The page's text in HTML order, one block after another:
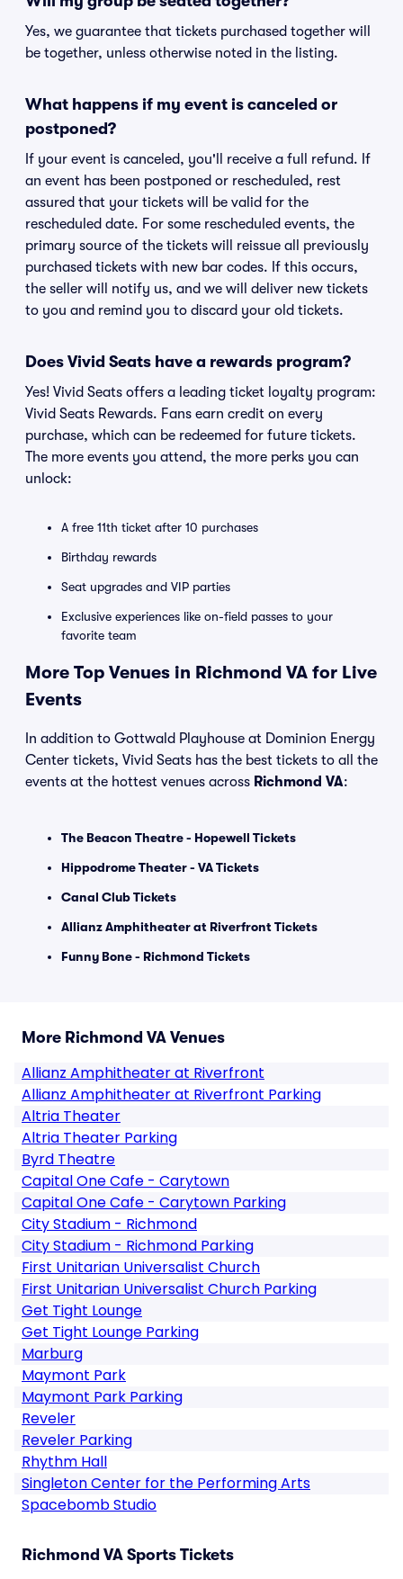
Yes, we guarantee that tickets purchased together will
be together, unless otherwise noted in the listing.
What happens if my event is canceled or
postponed?
If your event is canceled, you'll receive a full refund. If
an event has been postponed or rescheduled, rest
assured that your tickets will be valid for the
rescheduled date. For some rescheduled events, the
primary source of the tickets will reissue all previously
purchased tickets with new bar codes. If this occurs,
the seller will notify us, and we will deliver new tickets
to you and remind you to discard your old tickets.
Does Vivid Seats have a rewards program?
Yes! Vivid Seats offers a leading ticket loyalty program:
Vivid Seats Rewards. Fans earn credit on every
purchase, which can be redeemed for future tickets.
The more events you attend, the more perks you can
unlock:
A free 11th ticket after 10 purchases
Birthday rewards
Seat upgrades and VIP parties
Exclusive experiences like on-field passes to your
favorite team
More Top Venues in Richmond VA for Live
Events
In addition to Gottwald Playhouse at Dominion Energy
Center tickets, Vivid Seats has the best tickets to all the
events at the hottest venues across Richmond VA:
The Beacon Theatre - Hopewell Tickets
Hippodrome Theater - VA Tickets
Canal Club Tickets
Allianz Amphitheater at Riverfront Tickets
Funny Bone - Richmond Tickets
More Richmond VA Venues
Allianz Amphitheater at Riverfront
Allianz Amphitheater at Riverfront Parking
Altria Theater
Altria Theater Parking
Byrd Theatre
Capital One Cafe - Carytown
Capital One Cafe - Carytown Parking
City Stadium - Richmond
City Stadium - Richmond Parking
First Unitarian Universalist Church
First Unitarian Universalist Church Parking
Get Tight Lounge
Get Tight Lounge Parking
Marburg
Maymont Park
Maymont Park Parking
Reveler
Reveler Parking
Rhythm Hall
Singleton Center for the Performing Arts
Spacebomb Studio
Richmond VA Sports Tickets